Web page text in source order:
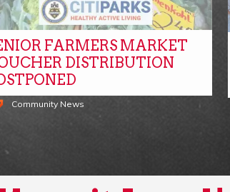
FARMERS MARKET
DISTRIBUTION
Community News